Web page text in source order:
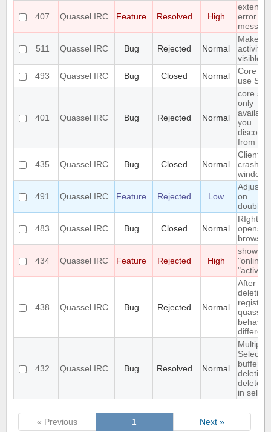
407 Quassel IRC Feature Resolved High
extend
error
511 Quassel IRC Bug Rejected Normal
Make
activity
visible
493
Quassel IRC Bug Closed Normal
Core
use
401 Quassel IRC Bug Rejected Normal
core
only
you
from
435 Quassel IRC Bug Closed Normal
Client
crashes
windows
491 Quassel IRC Feature Rejected Low
Adjust
on
483 Quassel IRC Bug Closed Normal
RIght
opens
434 Quassel IRC Feature Rejected High
show
"online"
"active"
438 Quassel IRC Bug Rejected Normal
After
deleting
registry,
quassel
different
432 Quassel IRC Bug Resolved Normal
Multiple
Select
buffer
deletion
deletes
in
« Previous 1 Next »